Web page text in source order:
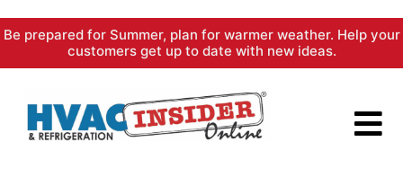
Skip
content
Be prepared for Summer, plan for warmer weather. Help your
customers get up to date with new ideas.